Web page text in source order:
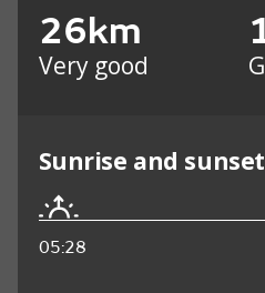
26km
Very good
Sunrise and sunset
05:28